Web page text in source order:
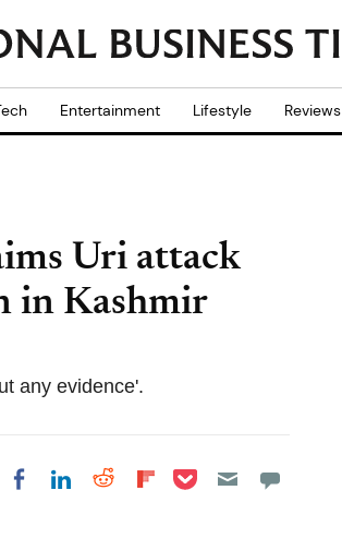
Entertainment Lifestyle Reviews
Uri attack
in Kashmir
any evidence'.
Share on Facebook
Share on LinkedIn
Share on Reddit
Share on
Share on Pocket